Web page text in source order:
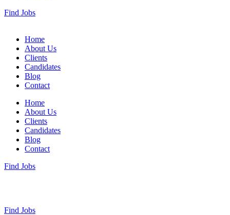
Find Jobs
Home
About Us
Clients
Candidates
Blog
Contact
Home
About Us
Clients
Candidates
Blog
Contact
Find Jobs
Find Jobs